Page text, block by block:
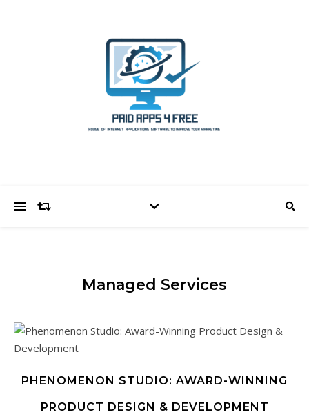
Managed Services
PHENOMENON STUDIO: AWARD-WINNING
PRODUCT DESIGN & DEVELOPMENT